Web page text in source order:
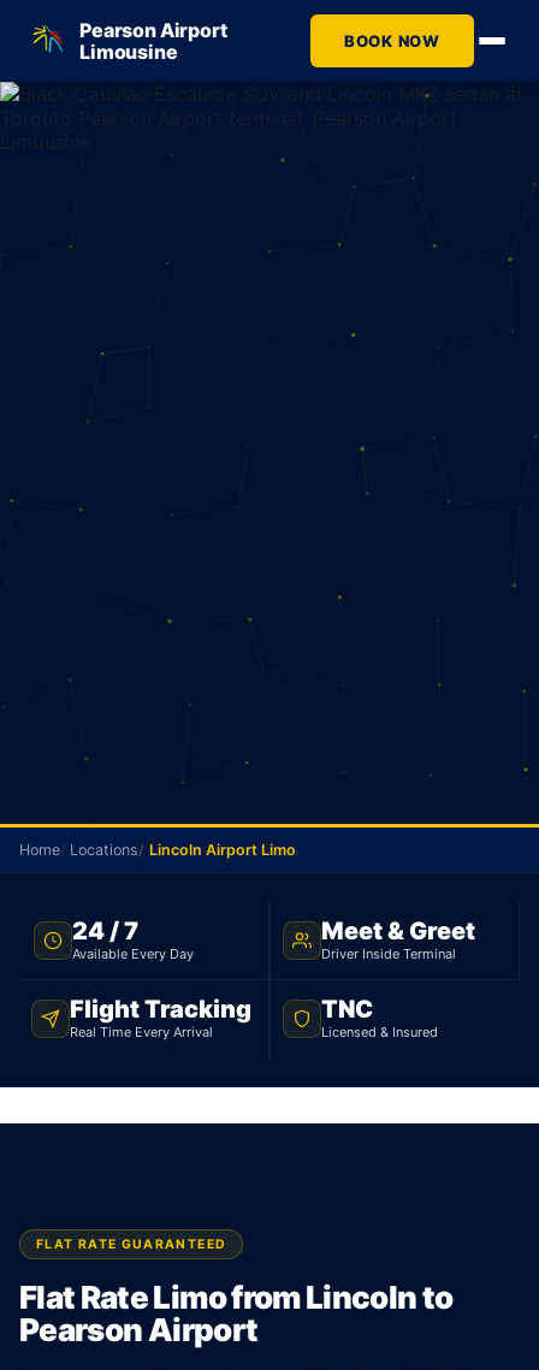
Pearson Airport
Limousine
BOOK NOW
NO METER · LINCOLN TO PEARSON · 24/7
Lincoln Airport Limo
Your driver picks you up in Lincoln and goes
Home Locations Lincoln Airport Limo
24 / 7
Available Every Day
Meet & Greet
Driver Inside Terminal
Flight Tracking
Real Time Every Arrival
TNC
Licensed & Insured
FLAT RATE GUARANTEED
Flat Rate Limo from Lincoln to
Pearson Airport